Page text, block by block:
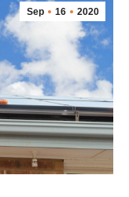
Sep 16 2020